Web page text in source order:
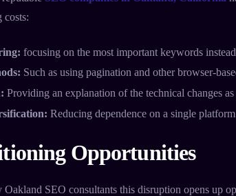
costs:
focusing on the most important keywords
Such as using pagination and other browser-
Providing an explanation of the technical changes
Reducing dependence on a single
Opportunities
SEO consultants this disruption opens up